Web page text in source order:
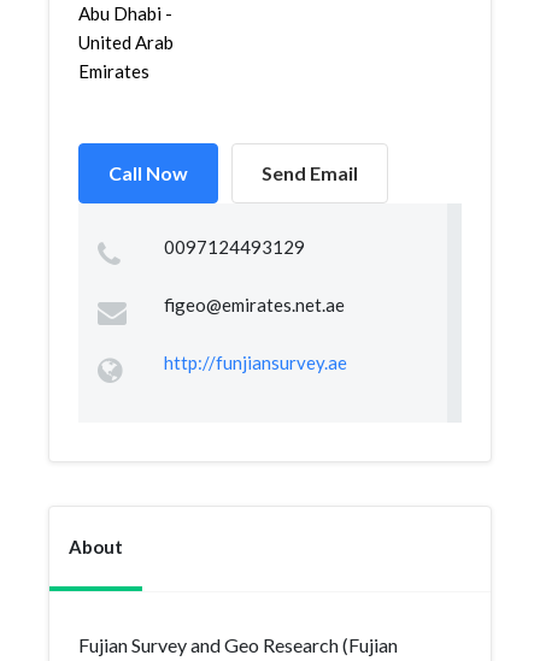
Abu Dhabi -
United Arab
Emirates
Call Now Send Email
0097124493129
figeo@emirates.net.ae
http://funjiansurvey.ae
About
Fujian Survey and Geo Research (Fujian